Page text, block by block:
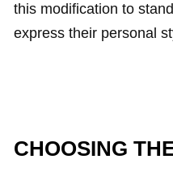
this modification to
express their personal
CHOOSING